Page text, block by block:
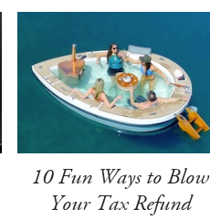
10 Fun Ways to Blow
Your Tax Refund